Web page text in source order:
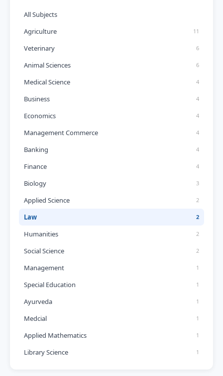
All Subjects
Agriculture
11
Veterinary 6
Animal Sciences 6
Medical Science 4
Business 4
Economics 4
Management Commerce 4
Banking 4
Finance 4
Biology 3
Applied Science 2
Law 2
Humanities 2
Social Science 2
Management 1
Special Education 1
Ayurveda 1
Medcial 1
Applied Mathematics 1
Library Science 1